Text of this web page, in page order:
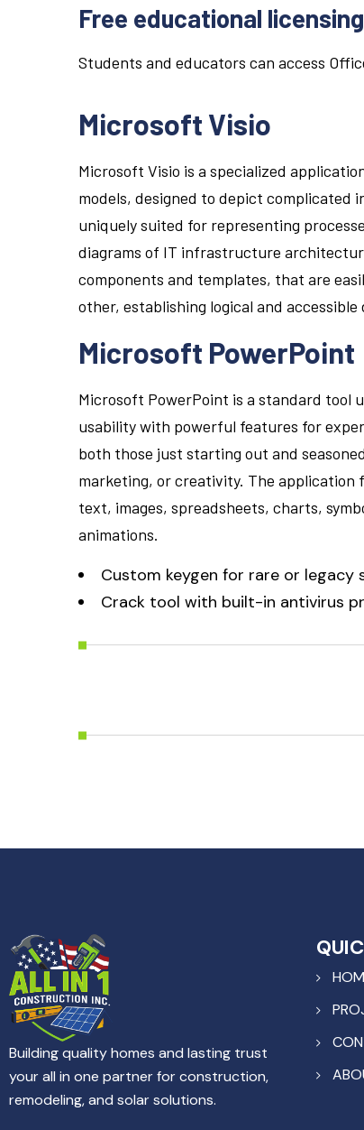
Free educational licensing
Students and educators can access
Microsoft Visio
Microsoft Visio is a specialized
models, designed to depict
uniquely suited for representing
diagrams of IT infrastructure
components and templates, that are
other, establishing logical and accessible
Microsoft PowerPoint
Microsoft PowerPoint is a standard tool
usability with powerful features for
both those just starting out and
marketing, or creativity. The application
text, images, spreadsheets, charts,
animations.
Custom keygen for rare or legacy
Crack tool with built-in antivirus
Building quality homes and lasting trust
your all in one partner for construction,
remodeling, and solar solutions.